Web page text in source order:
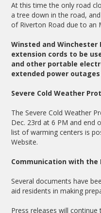
At this time the only road
a tree down in the road,
of Riverton Road due to an
Winsted and
extension cords to be
and other portable
extended power
Severe Cold Weather
The Severe Cold Weather
Dec. 23rd at 6 PM and end
list of warming centers is
Website.
Communication with the
Several documents have
aid residents in making
Press releases will